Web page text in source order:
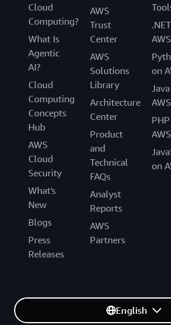
Cloud
Computing?
What Is
Agentic
AI?
Cloud
Computing
Concepts
Hub
AWS
Cloud
Security
What's
New
Blogs
Press
Releases
AWS
Trust
Center
AWS
Solutions
Library
Architecture
Center
Product
and
Technical
FAQs
Analyst
Reports
AWS
Partners
AWS
on
AWS
AWS
on
English